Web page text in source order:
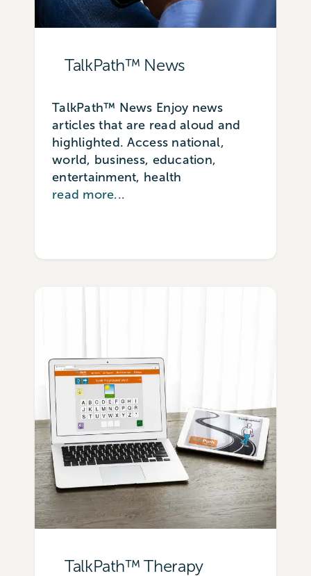
TalkPath™ News
TalkPath™ News Enjoy news
articles that are read aloud and
highlighted. Access national,
world, business, education,
entertainment, health
read more...
TalkPath™ Therapy